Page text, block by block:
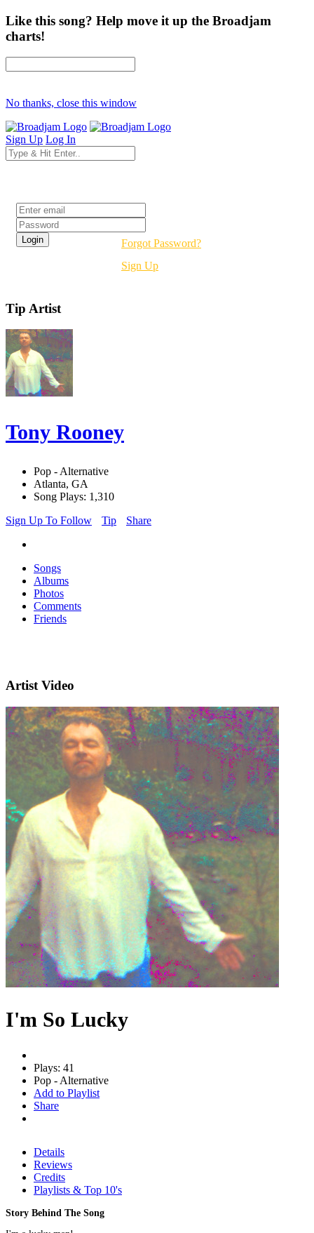
Like this song? Help move it up the Broadjam
charts!
No thanks, close this window
Sign Up Log In
Forgot Password?
Sign Up
Tip Artist
Tony Rooney
Pop - Alternative
Atlanta, GA
Song Plays: 1,310
Sign Up To Follow
Tip Share
Songs
Albums
Photos
Comments
Friends
Artist Video
I'm So Lucky
Plays: 41
Pop - Alternative
Add to Playlist
Share
Details
Reviews
Credits
Playlists & Top 10's
Story Behind The Song